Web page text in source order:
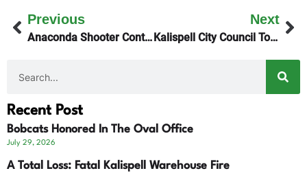
Previous
Anaconda Shooter Continues To Elude Law Enforcement
Next
Kalispell City Council To Appoint Interim City Manager
Recent Post
Bobcats Honored In The Oval Office
July 29, 2026
A Total Loss: Fatal Kalispell Warehouse Fire